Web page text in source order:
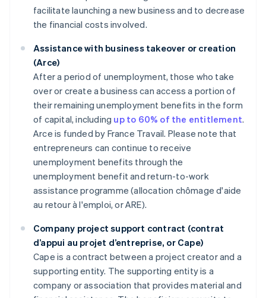
facilitate launching a new business and to decrease
the financial costs involved.
Assistance with business takeover or creation
(Arce)
After a period of unemployment, those who take
over or create a business can access a portion of
their remaining unemployment benefits in the form
of capital, including up to 60% of the entitlement.
Arce is funded by France Travail. Please note that
entrepreneurs can continue to receive
unemployment benefits through the
unemployment benefit and return-to-work
assistance programme (allocation chômage d'aide
au retour à l'emploi, or ARE).
Company project support contract (contrat
d’appui au projet d’entreprise, or Cape)
Cape is a contract between a project creator and a
supporting entity. The supporting entity is a
company or association that provides material and